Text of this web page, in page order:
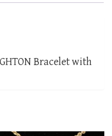
Bracelet with